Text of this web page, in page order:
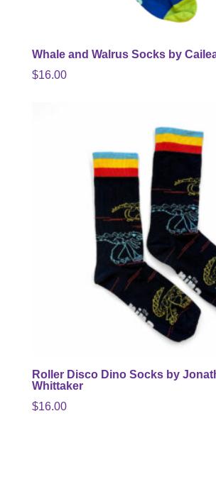
Whale and Walrus Socks by
$16.00
Roller Disco Dino Socks by
Whittaker
$16.00